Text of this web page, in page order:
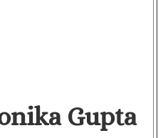
Gupta